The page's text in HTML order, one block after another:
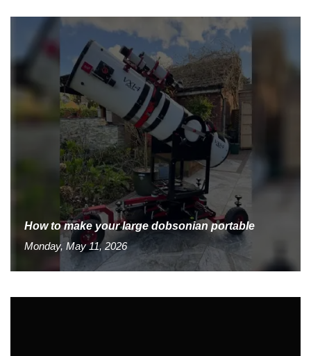
How to make your large dobsonian portable
Monday, May 11, 2026